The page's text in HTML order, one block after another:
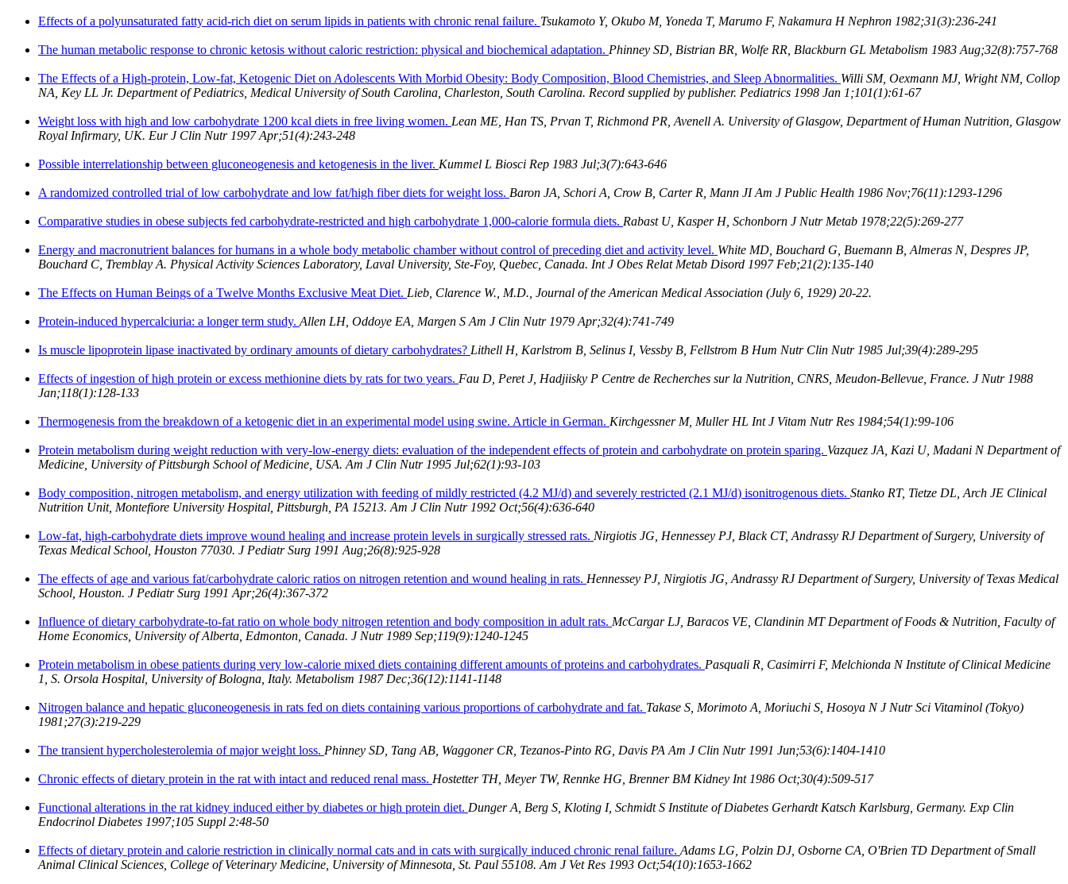
Effects of a polyunsaturated fatty acid-rich diet on serum lipids in patients with chronic renal failure. Tsukamoto Y, Okubo M, Yoneda T, Marumo F, Nakamura H Nephron 1982;31(3):236-241
The human metabolic response to chronic ketosis without caloric restriction: physical and biochemical adaptation. Phinney SD, Bistrian BR, Wolfe RR, Blackburn GL Metabolism 1983 Aug;32(8):757-768
The Effects of a High-protein, Low-fat, Ketogenic Diet on Adolescents With Morbid Obesity: Body Composition, Blood Chemistries, and Sleep Abnormalities. Willi SM, Oexmann MJ, Wright NM, Collop
NA, Key LL Jr. Department of Pediatrics, Medical University of South Carolina, Charleston, South Carolina. Record supplied by publisher. Pediatrics 1998 Jan 1;101(1):61-67
Weight loss with high and low carbohydrate 1200 kcal diets in free living women. Lean ME, Han TS, Prvan T, Richmond PR, Avenell A. University of Glasgow, Department of Human Nutrition, Glasgow
Royal Infirmary, UK. Eur J Clin Nutr 1997 Apr;51(4):243-248
Possible interrelationship between gluconeogenesis and ketogenesis in the liver. Kummel L Biosci Rep 1983 Jul;3(7):643-646
A randomized controlled trial of low carbohydrate and low fat/high fiber diets for weight loss. Baron JA, Schori A, Crow B, Carter R, Mann JI Am J Public Health 1986 Nov;76(11):1293-1296
Comparative studies in obese subjects fed carbohydrate-restricted and high carbohydrate 1,000-calorie formula diets. Rabast U, Kasper H, Schonborn J Nutr Metab 1978;22(5):269-277
Energy and macronutrient balances for humans in a whole body metabolic chamber without control of preceding diet and activity level. White MD, Bouchard G, Buemann B, Almeras N, Despres JP,
Bouchard C, Tremblay A. Physical Activity Sciences Laboratory, Laval University, Ste-Foy, Quebec, Canada. Int J Obes Relat Metab Disord 1997 Feb;21(2):135-140
The Effects on Human Beings of a Twelve Months Exclusive Meat Diet. Lieb, Clarence W., M.D., Journal of the American Medical Association (July 6, 1929) 20-22.
Protein-induced hypercalciuria: a longer term study. Allen LH, Oddoye EA, Margen S Am J Clin Nutr 1979 Apr;32(4):741-749
Is muscle lipoprotein lipase inactivated by ordinary amounts of dietary carbohydrates? Lithell H, Karlstrom B, Selinus I, Vessby B, Fellstrom B Hum Nutr Clin Nutr 1985 Jul;39(4):289-295
Effects of ingestion of high protein or excess methionine diets by rats for two years. Fau D, Peret J, Hadjiisky P Centre de Recherches sur la Nutrition, CNRS, Meudon-Bellevue, France. J Nutr 1988
Jan;118(1):128-133
Thermogenesis from the breakdown of a ketogenic diet in an experimental model using swine. Article in German. Kirchgessner M, Muller HL Int J Vitam Nutr Res 1984;54(1):99-106
Protein metabolism during weight reduction with very-low-energy diets: evaluation of the independent effects of protein and carbohydrate on protein sparing. Vazquez JA, Kazi U, Madani N Department of
Medicine, University of Pittsburgh School of Medicine, USA. Am J Clin Nutr 1995 Jul;62(1):93-103
Body composition, nitrogen metabolism, and energy utilization with feeding of mildly restricted (4.2 MJ/d) and severely restricted (2.1 MJ/d) isonitrogenous diets. Stanko RT, Tietze DL, Arch JE Clinical
Nutrition Unit, Montefiore University Hospital, Pittsburgh, PA 15213. Am J Clin Nutr 1992 Oct;56(4):636-640
Low-fat, high-carbohydrate diets improve wound healing and increase protein levels in surgically stressed rats. Nirgiotis JG, Hennessey PJ, Black CT, Andrassy RJ Department of Surgery, University of
Texas Medical School, Houston 77030. J Pediatr Surg 1991 Aug;26(8):925-928
The effects of age and various fat/carbohydrate caloric ratios on nitrogen retention and wound healing in rats. Hennessey PJ, Nirgiotis JG, Andrassy RJ Department of Surgery, University of Texas Medical
School, Houston. J Pediatr Surg 1991 Apr;26(4):367-372
Influence of dietary carbohydrate-to-fat ratio on whole body nitrogen retention and body composition in adult rats. McCargar LJ, Baracos VE, Clandinin MT Department of Foods & Nutrition, Faculty of
Home Economics, University of Alberta, Edmonton, Canada. J Nutr 1989 Sep;119(9):1240-1245
Protein metabolism in obese patients during very low-calorie mixed diets containing different amounts of proteins and carbohydrates. Pasquali R, Casimirri F, Melchionda N Institute of Clinical Medicine
1, S. Orsola Hospital, University of Bologna, Italy. Metabolism 1987 Dec;36(12):1141-1148
Nitrogen balance and hepatic gluconeogenesis in rats fed on diets containing various proportions of carbohydrate and fat. Takase S, Morimoto A, Moriuchi S, Hosoya N J Nutr Sci Vitaminol (Tokyo)
1981;27(3):219-229
The transient hypercholesterolemia of major weight loss. Phinney SD, Tang AB, Waggoner CR, Tezanos-Pinto RG, Davis PA Am J Clin Nutr 1991 Jun;53(6):1404-1410
Chronic effects of dietary protein in the rat with intact and reduced renal mass. Hostetter TH, Meyer TW, Rennke HG, Brenner BM Kidney Int 1986 Oct;30(4):509-517
Functional alterations in the rat kidney induced either by diabetes or high protein diet. Dunger A, Berg S, Kloting I, Schmidt S Institute of Diabetes Gerhardt Katsch Karlsburg, Germany. Exp Clin
Endocrinol Diabetes 1997;105 Suppl 2:48-50
Effects of dietary protein and calorie restriction in clinically normal cats and in cats with surgically induced chronic renal failure. Adams LG, Polzin DJ, Osborne CA, O'Brien TD Department of Small
Animal Clinical Sciences, College of Veterinary Medicine, University of Minnesota, St. Paul 55108. Am J Vet Res 1993 Oct;54(10):1653-1662